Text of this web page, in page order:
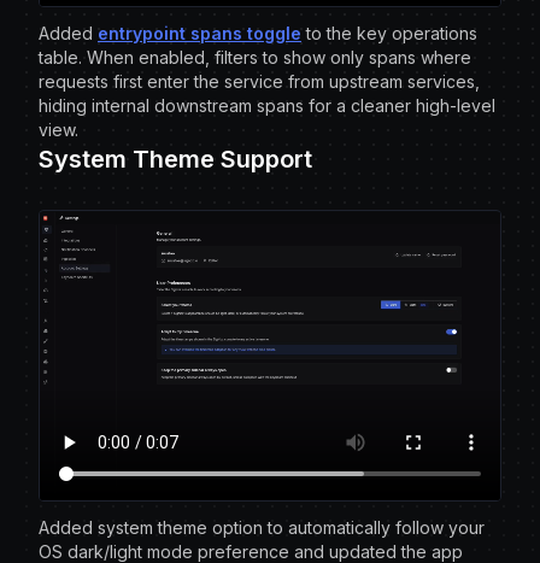
Added entrypoint spans toggle to the key operations
table. When enabled, filters to show only spans where
requests first enter the service from upstream services,
hiding internal downstream spans for a cleaner high-level
view.
System Theme Support
Added system theme option to automatically follow your
OS dark/light mode preference and updated the app